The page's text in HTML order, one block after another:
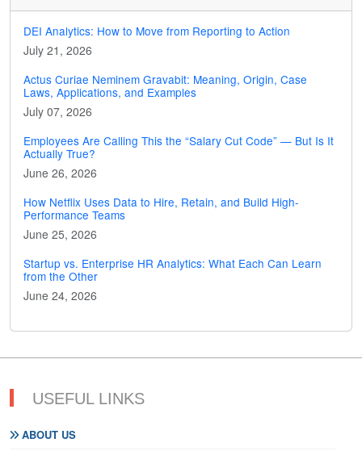
DEI Analytics: How to Move from Reporting to Action
July 21, 2026
Actus Curiae Neminem Gravabit: Meaning, Origin, Case
Laws, Applications, and Examples
July 07, 2026
Employees Are Calling This the “Salary Cut Code” — But Is It
Actually True?
June 26, 2026
How Netflix Uses Data to Hire, Retain, and Build High-
Performance Teams
June 25, 2026
Startup vs. Enterprise HR Analytics: What Each Can Learn
from the Other
June 24, 2026
USEFUL LINKS
ABOUT US